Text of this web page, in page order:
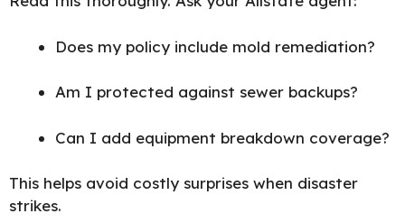
Does my policy include mold remediation?
Am I protected against sewer backups?
Can I add equipment breakdown coverage?
This helps avoid costly surprises when disaster
strikes.